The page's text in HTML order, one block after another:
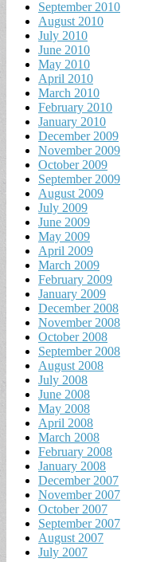
September 2010
August 2010
July 2010
June 2010
May 2010
April 2010
March 2010
February 2010
January 2010
December 2009
November 2009
October 2009
September 2009
August 2009
July 2009
June 2009
May 2009
April 2009
March 2009
February 2009
January 2009
December 2008
November 2008
October 2008
September 2008
August 2008
July 2008
June 2008
May 2008
April 2008
March 2008
February 2008
January 2008
December 2007
November 2007
October 2007
September 2007
August 2007
July 2007